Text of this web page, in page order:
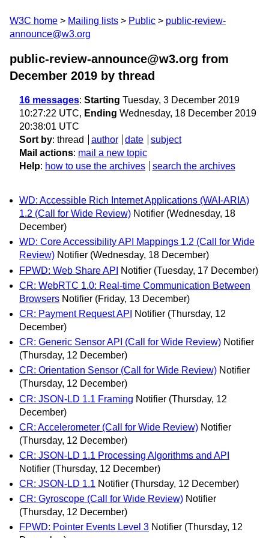
W3C home Mailing lists Public
public-review-
announce@w3.org
public-review-announce@w3.org from
December 2019 by thread
16 messages: Starting Tuesday, 3 December 2019
10:27:22 UTC, Ending Wednesday, 18 December 2019
20:38:01 UTC
Sort by: thread author date
subject
Mail actions: mail a new topic
Help: how to use the archives search the archives
WD: Accessible Rich Internet Applications (WAI-ARIA)
1.2 (Call for Wide Review) Notifier (Wednesday, 18
December)
WD: Core Accessibility API Mappings 1.2 (Call for Wide
Review) Notifier (Wednesday, 18 December)
FPWD: Web Share API
Notifier (Tuesday, 17 December)
CR: WebRTC 1.0: Real-time Communication Between
Browsers Notifier (Friday, 13 December)
CR: Payment Request API
Notifier (Thursday, 12
December)
CR: Generic Sensor API (Call for Wide Review) Notifier
(Thursday, 12 December)
CR: Orientation Sensor (Call for Wide Review) Notifier
(Thursday, 12 December)
CR: JSON-LD 1.1 Framing Notifier (Thursday, 12
December)
CR: Accelerometer (Call for Wide Review) Notifier
(Thursday, 12 December)
CR: JSON-LD 1.1 Processing Algorithms and API
Notifier (Thursday, 12 December)
CR: JSON-LD 1.1 Notifier (Thursday, 12 December)
CR: Gyroscope (Call for Wide Review) Notifier
(Thursday, 12 December)
FPWD: Pointer Events Level 3 Notifier (Thursday, 12